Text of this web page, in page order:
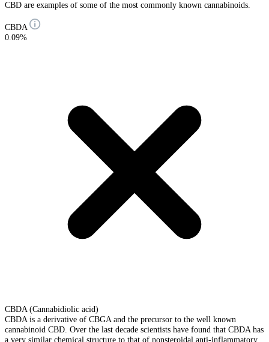
CBD are examples of some of the most commonly known cannabinoids.
CBDA
0.09%
CBDA (Cannabidiolic acid)
CBDA is a derivative of CBGA and the precursor to the well known
cannabinoid CBD. Over the last decade scientists have found that CBDA has
a very similar chemical structure to that of nonsteroidal anti-inflammatory